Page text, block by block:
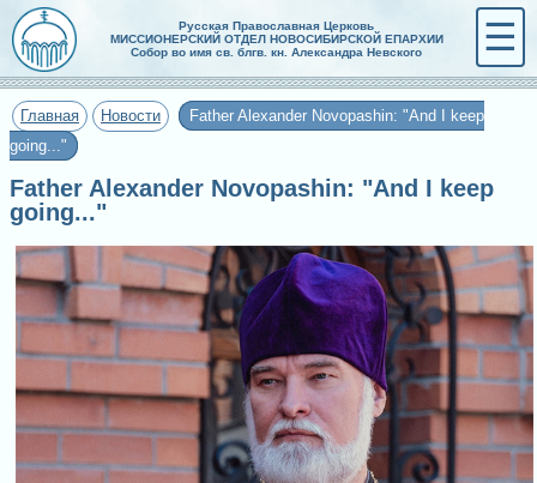
Русская Православная Церковь
МИССИОНЕРСКИЙ ОТДЕЛ НОВОСИБИРСКОЙ ЕПАРХИИ
Собор во имя св. блгв. кн. Александра Невского
☰
Главная Новости
Father Alexander Novopashin: "And I keep
going..."
Father Alexander Novopashin: "And I keep
going..."